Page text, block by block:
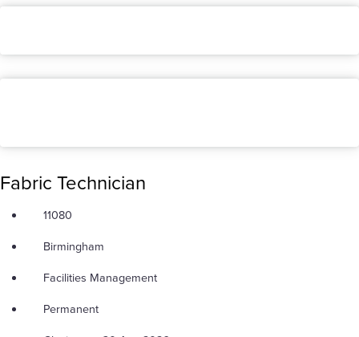
Fabric Technician
11080
Birmingham
Facilities Management
Permanent